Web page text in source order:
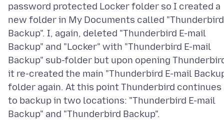
password protected Locker folder so I created a
new folder in My Documents called "Thunderbird
Backup". I, again, deleted "Thunderbird E-mail
Backup" and "Locker" with "Thunderbird E-mail
Backup" sub-folder but upon opening
it re-created the main "Thunderbird E-mail
folder again. At this point Thunderbird continues
to backup in two locations: "Thunderbird E-mail